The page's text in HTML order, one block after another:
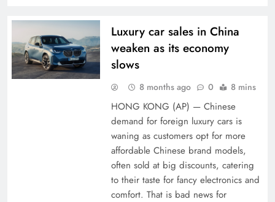
Luxury car sales in China
weaken as its economy
slows
8 months ago 0 8 mins
HONG KONG (AP) — Chinese
demand for foreign luxury cars is
waning as customers opt for more
affordable Chinese brand models,
often sold at big discounts, catering
to their taste for fancy electronics and
comfort. That is bad news for